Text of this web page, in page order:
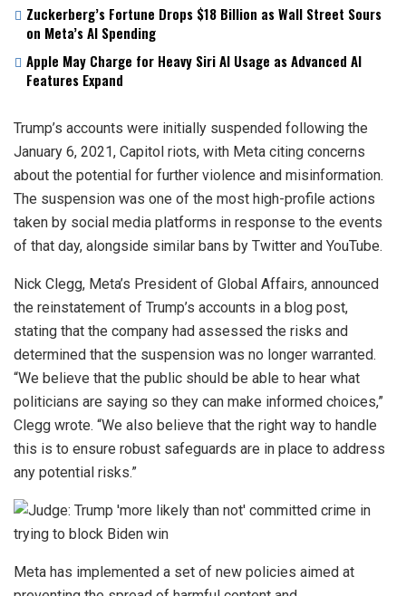
Zuckerberg’s Fortune Drops $18 Billion as Wall Street Sours
on Meta’s AI Spending
Apple May Charge for Heavy Siri AI Usage as Advanced AI
Features Expand
Trump’s accounts were initially suspended following the
January 6, 2021, Capitol riots, with Meta citing concerns
about the potential for further violence and misinformation.
The suspension was one of the most high-profile actions
taken by social media platforms in response to the events
of that day, alongside similar bans by Twitter and YouTube.
Nick Clegg, Meta’s President of Global Affairs, announced
the reinstatement of Trump’s accounts in a blog post,
stating that the company had assessed the risks and
determined that the suspension was no longer warranted.
“We believe that the public should be able to hear what
politicians are saying so they can make informed choices,”
Clegg wrote. “We also believe that the right way to handle
this is to ensure robust safeguards are in place to address
any potential risks.”
Meta has implemented a set of new policies aimed at